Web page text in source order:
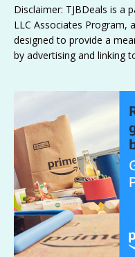
Disclaimer: TJBDeals is a
LLC Associates Program,
designed to provide a
by advertising and linking